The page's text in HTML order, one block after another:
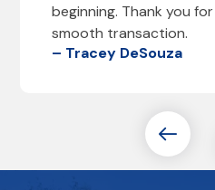
beginning. Thank you
smooth transaction.
– Tracey DeSouza